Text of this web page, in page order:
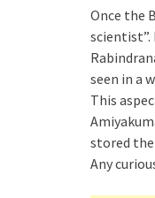
Once the
seen in a
This
stored
Any